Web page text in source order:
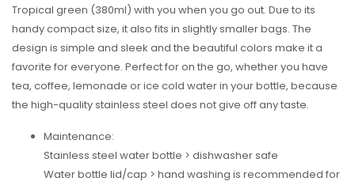
Tropical green (380ml) with you when you go out. Due to its
handy compact size, it also fits in slightly smaller bags. The
design is simple and sleek and the beautiful colors make it a
favorite for everyone. Perfect for on the go, whether you have
tea, coffee, lemonade or ice cold water in your bottle, because
the high-quality stainless steel does not give off any taste.
Maintenance:
Stainless steel water bottle > dishwasher safe
Water bottle lid/cap > hand washing is recommended for